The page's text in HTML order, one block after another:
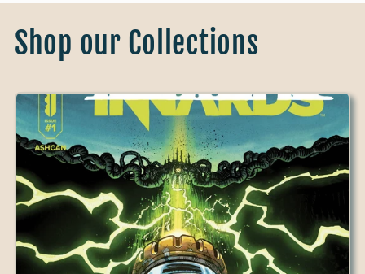
Shop our Collections